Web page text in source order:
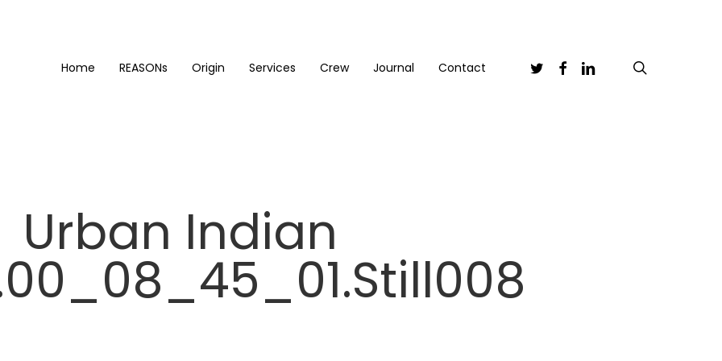
Home REASONs Origin Services Crew Journal Contact TwitterFacebook
Linkedin
Urban Indian